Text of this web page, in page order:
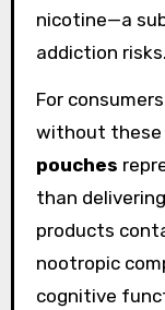
nicotine—a
addiction risks.
For
without these
pouches
than
products
nootropic
cognitive